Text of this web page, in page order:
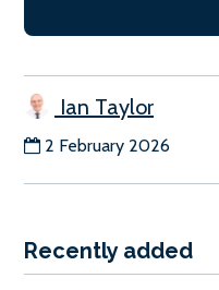
Ian Taylor
2 February 2026
Recently added